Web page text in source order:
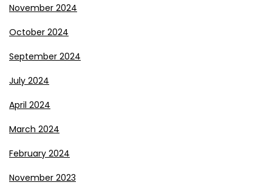
November 2024
October 2024
September 2024
July 2024
April 2024
March 2024
February 2024
November 2023